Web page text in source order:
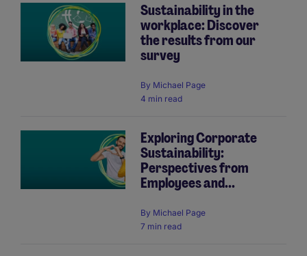
Sustainability in the
workplace: Discover
the results from our
survey
By Michael Page
4 min read
Exploring Corporate
Sustainability:
Perspectives from
Employees and...
By Michael Page
7 min read